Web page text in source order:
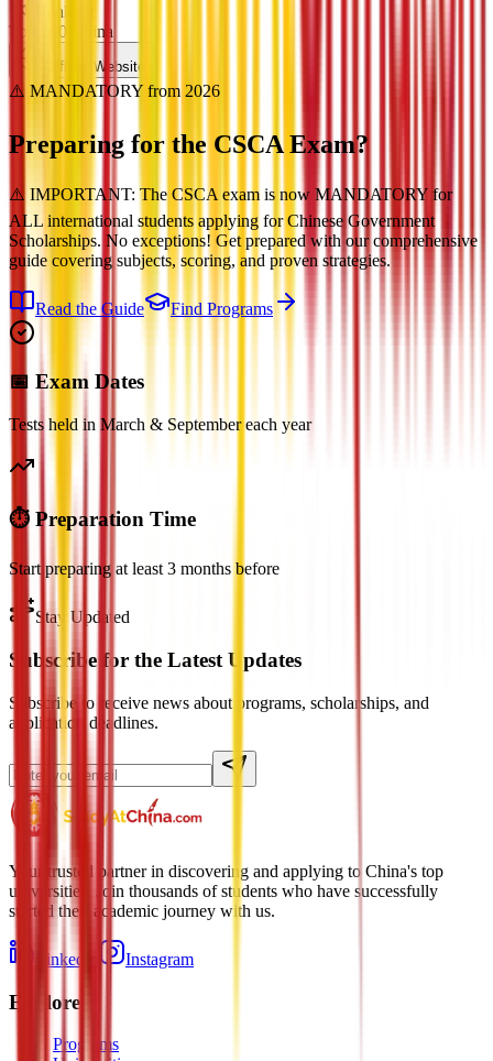
Ranking
Top 100 China
Official Website
⚠️ MANDATORY from 2026
Preparing for the CSCA Exam?
⚠️ IMPORTANT: The CSCA exam is now MANDATORY for
ALL international students applying for Chinese Government
Scholarships. No exceptions! Get prepared with our comprehensive
guide covering subjects, scoring, and proven strategies.
Read the Guide Find Programs
📅 Exam Dates
Tests held in March & September each year
⏱️ Preparation Time
Start preparing at least 3 months before
Stay Updated
Subscribe for the Latest Updates
Subscribe to receive news about programs, scholarships, and
application deadlines.
Your trusted partner in discovering and applying to China's top
universities. Join thousands of students who have successfully
started their academic journey with us.
LinkedIn Instagram
Explore
Programs